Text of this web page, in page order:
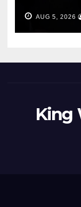
AUG 5, 2026
King